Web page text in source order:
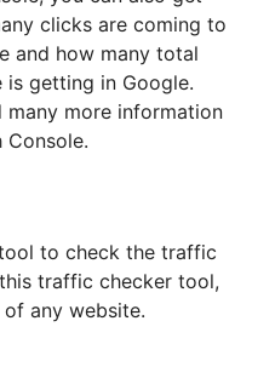
clicks are coming to
and how many total
is getting in Google.
many more information
Console.
to check the traffic
traffic checker tool,
any website.